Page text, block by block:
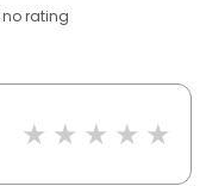
no rating